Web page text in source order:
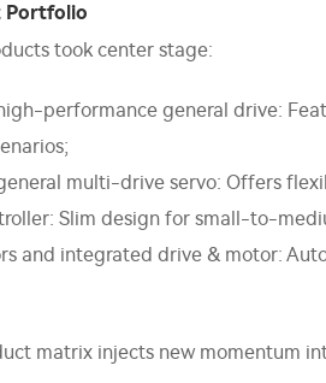
Portfolio
took center stage:
performance general drive:
multi-drive servo: Offers
Slim design for small-to-
and integrated drive & motor:
matrix injects new momentum